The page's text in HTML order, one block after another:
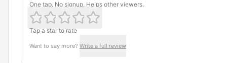
One tap. No signup. Helps other viewers.
Tap a star to rate
Want to say more? Write a full review